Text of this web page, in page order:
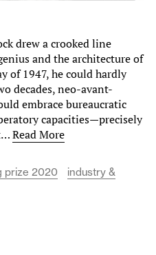
drew a crooked line
and the architecture of
of 1947, he could hardly
decades, neo-avant-
embrace bureaucratic
capacities—precisely
Read More
prize 2020
industry &